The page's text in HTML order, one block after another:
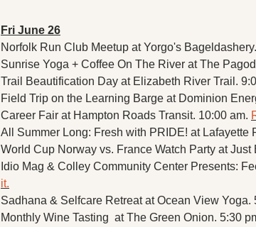
Fri June 26
Norfolk Run Club Meetup at Yorgo's
Sunrise Yoga + Coffee On The River at The
Trail Beautification Day at Elizabeth River Trail.
Field Trip on the Learning Barge at Dominion
Career Fair at Hampton Roads Transit. 10:00 am.
All Summer Long: Fresh with PRIDE! at Lafayette
World Cup Norway vs. France Watch Party at
Idio Mag & Colley Community Center Presents:
it.
Sadhana & Selfcare Retreat at Ocean View Yoga.
Monthly Wine Tasting  at The Green Onion. 5:30